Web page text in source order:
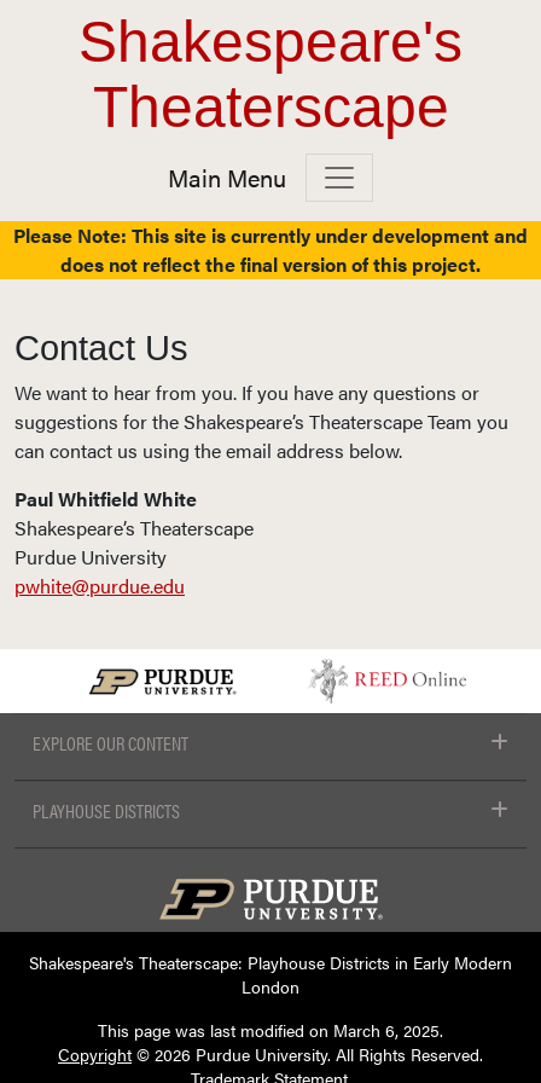
Skip to content
Top Navigation
Shakespeare's
Theaterscape
Main Menu
Main Navigation
Please Note: This site is currently under development and
does not reflect the final version of this project.
Contact Us
We want to hear from you. If you have any questions or
suggestions for the Shakespeare’s Theaterscape Team you
can contact us using the email address below.
Paul Whitfield White
Shakespeare’s Theaterscape
Purdue University
pwhite@purdue.edu
EXPLORE OUR CONTENT
PLAYHOUSE DISTRICTS
Shakespeare's Theaterscape: Playhouse Districts in Early Modern
London
This page was last modified on March 6, 2025.
Copyright© 2026 Purdue University. All Rights Reserved.